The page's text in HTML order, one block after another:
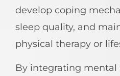
develop coping
sleep quality, and
physical therapy or
By integrating